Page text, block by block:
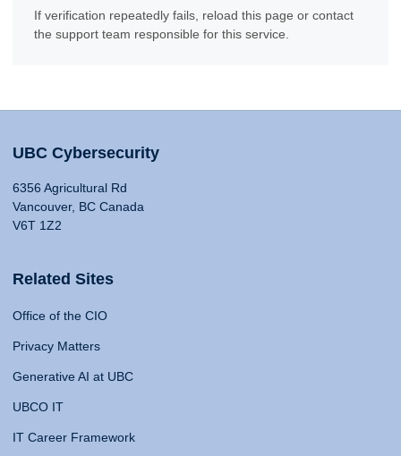
If verification repeatedly fails, reload this page or contact
the support team responsible for this service.
UBC Cybersecurity
6356 Agricultural Rd
Vancouver, BC Canada
V6T 1Z2
Related Sites
Office of the CIO
Privacy Matters
Generative AI at UBC
UBCO IT
IT Career Framework